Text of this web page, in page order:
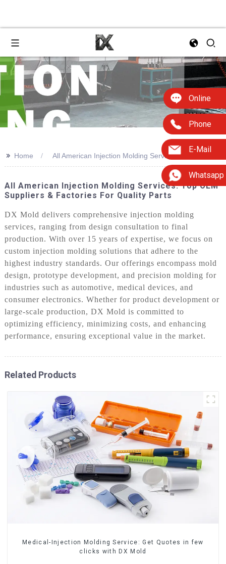
Online
Phone
E-Mail
Whatsapp
>> Home All American Injection Molding Services
All American Injection Molding Services: Top OEM
Suppliers & Factories For Quality Parts
DX Mold delivers comprehensive injection molding
services, ranging from design consultation to final
production. With over 15 years of expertise, we focus on
custom injection molding solutions that adhere to the
highest industry standards. Our offerings encompass mold
design, prototype development, and precision molding for
industries such as automotive, medical devices, and
consumer electronics. Whether for product development or
large-scale production, DX Mold is committed to
optimizing efficiency, minimizing costs, and enhancing
performance, ensuring exceptional value in the market.
Related Products
Medical-Injection Molding Service: Get Quotes in few
clicks with DX Mold